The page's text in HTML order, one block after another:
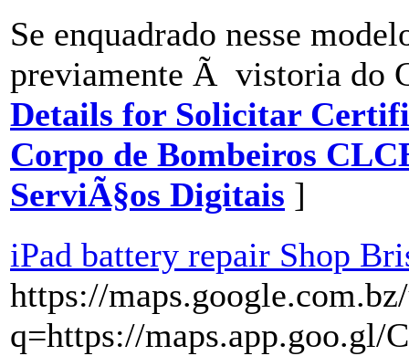
Se enquadrado nesse
previamente Ã vistoria do
Details for Solicitar
Corpo de Bombeiros
ServiÃ§os Digitais ]
iPad battery repair Shop
https://
q=https://